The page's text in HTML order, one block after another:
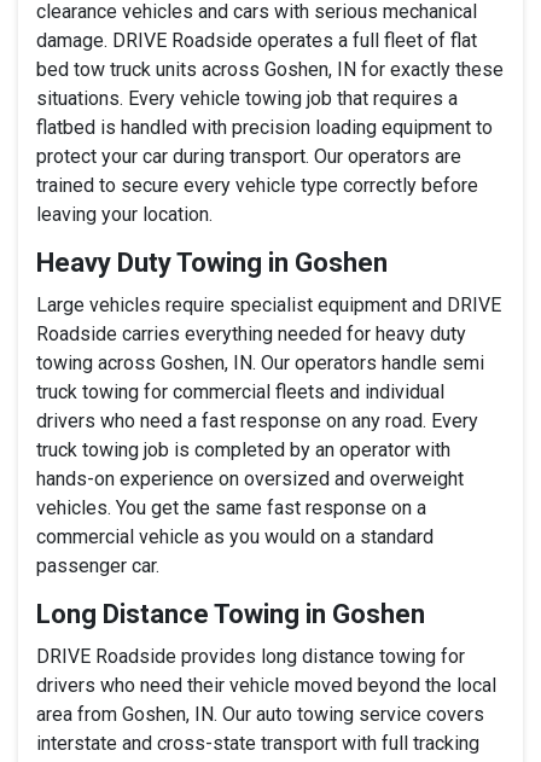
clearance vehicles and cars with serious mechanical
damage. DRIVE Roadside operates a full fleet of flat
bed tow truck units across Goshen, IN for exactly these
situations. Every vehicle towing job that requires a
flatbed is handled with precision loading equipment to
protect your car during transport. Our operators are
trained to secure every vehicle type correctly before
leaving your location.
Heavy Duty Towing in Goshen
Large vehicles require specialist equipment and DRIVE
Roadside carries everything needed for heavy duty
towing across Goshen, IN. Our operators handle semi
truck towing for commercial fleets and individual
drivers who need a fast response on any road. Every
truck towing job is completed by an operator with
hands-on experience on oversized and overweight
vehicles. You get the same fast response on a
commercial vehicle as you would on a standard
passenger car.
Long Distance Towing in Goshen
DRIVE Roadside provides long distance towing for
drivers who need their vehicle moved beyond the local
area from Goshen, IN. Our auto towing service covers
interstate and cross-state transport with full tracking